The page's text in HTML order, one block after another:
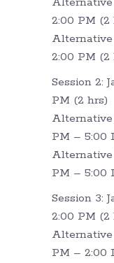
2:00 PM (2
Alternative
2:00 PM (2
Session 2:
PM (2 hrs)
Alternative
PM – 5:00
Alternative
PM – 5:00
Session 3:
2:00 PM (2
Alternative
PM – 2:00